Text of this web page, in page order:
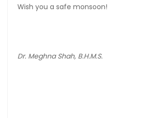
Wish you a safe monsoon!
Dr. Meghna Shah, B.H.M.S.